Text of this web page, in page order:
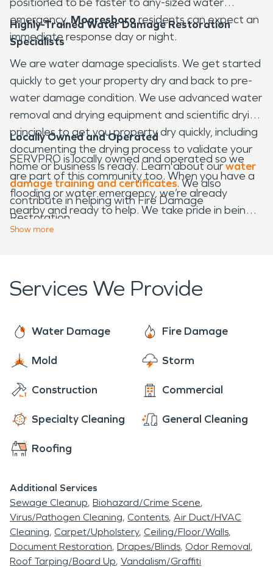
emergency.Mooresbororesidents can expect an
immediate response day or night.
Highly-Trained Water Damage Restoration
Specialists
We are water damage specialists. We get started
quickly to get your property dry and back to pre-
water damage condition. We use advanced water
removal and drying equipment and scientific drying
principles to get you property dry quickly, including
documenting the drying process to validate your
home or business is ready. Learn about ourwater
damage training and certificates. We also
contribute in helping with Fire Damage
Restoration.
Locally Owned and Operated
SERVPRO is locally owned and operated so we
are part of this community too. When you have a
flooding or water emergency, we’re already
nearby and ready to help. We take pride in being a
part of the
Show more
Services We Provide
Water Damage Fire Damage
Mold Storm
Construction Commercial
Specialty Cleaning General Cleaning
Roofing
Additional Services
Sewage Cleanup Biohazard/Crime Scene
Virus/Pathogen Cleaning Contents Air Duct/HVAC
Cleaning Carpet/Upholstery Ceiling/Floor/Walls
Document Restoration Drapes/Blinds Odor Removal
Roof Tarping/Board Up Vandalism/Graffiti